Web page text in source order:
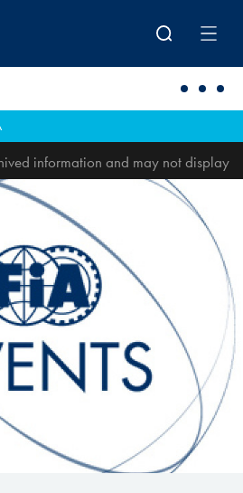
information and may not display